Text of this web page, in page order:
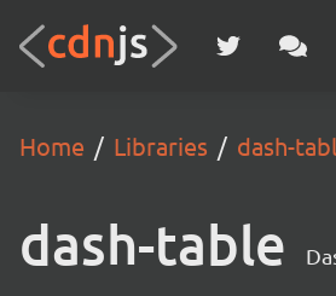
Home Libraries dash-
dash-table